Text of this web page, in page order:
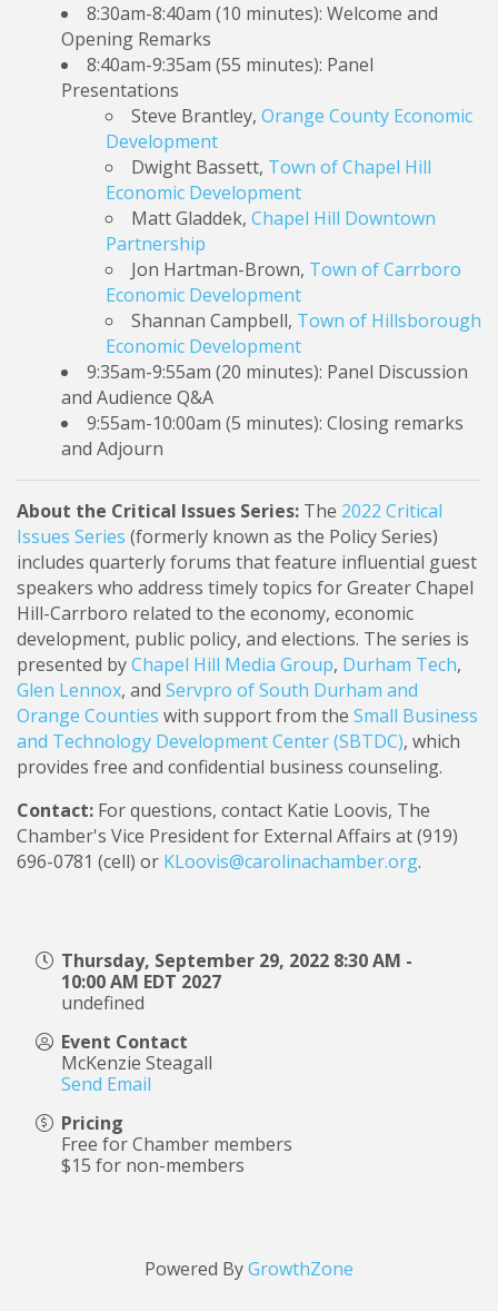
8:30am-8:40am (10 minutes): Welcome and
Opening Remarks
8:40am-9:35am (55 minutes): Panel
Presentations
Steve Brantley, Orange County Economic
Development
Dwight Bassett, Town of Chapel Hill
Economic Development
Matt Gladdek, Chapel Hill Downtown
Partnership
Jon Hartman-Brown, Town of Carrboro
Economic Development
Shannan Campbell, Town of Hillsborough
Economic Development
9:35am-9:55am (20 minutes): Panel Discussion
and Audience Q&A
9:55am-10:00am (5 minutes): Closing remarks
and Adjourn
About the Critical Issues Series: The 2022 Critical
Issues Series (formerly known as the Policy Series)
includes quarterly forums that feature influential guest
speakers who address timely topics for Greater Chapel
Hill-Carrboro related to the economy, economic
development, public policy, and elections. The series is
presented byChapel Hill Media Group, Durham Tech,
Glen Lennox, and Servpro of South Durham and
Orange Counties with support from the Small Business
and Technology Development Center (SBTDC), which
provides free and confidential business counseling.
Contact: For questions, contact Katie Loovis, The
Chamber's Vice President for External Affairs at (919)
696-0781 (cell) or KLoovis@carolinachamber.org.
Thursday, September 29, 2022 8:30 AM -
10:00 AM EDT 2027
undefined
Event Contact
McKenzie Steagall
Send Email
Pricing
Free for Chamber members
$15 for non-members
Powered ByGrowthZone